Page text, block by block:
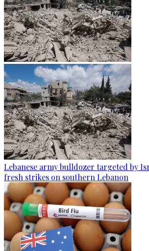
Lebanese army bulldozer targeted by
fresh strikes on southern Lebanon